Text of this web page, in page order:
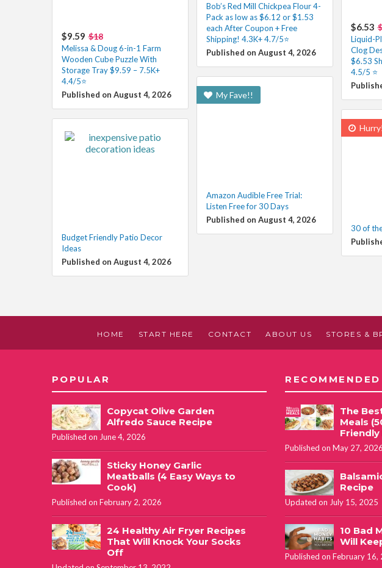
Bob’s Red Mill Chickpea Flour 4-
Pack as low as $6.12 or $1.53
each After Coupon + Free
Shipping! 4.3K+ 4.7/5⭐
Published on August 4, 2026
$6.53
Liquid-
Clog
$6.53
4.5/5 ⭐️
$9.59 $18
Melissa & Doug 6-in-1 Farm
Wooden Cube Puzzle With
Storage Tray $9.59 – 7.5K+
4.4/5⭐
Published on August 4, 2026
My Fave!!
Amazon Audible Free Trial:
Listen Free for 30 Days
Published on August 4, 2026
Hurry!
30 of
Budget Friendly Patio Decor
Ideas
Published on August 4, 2026
HOME START HERE CONTACT ABOUT US STORES &
POPULAR
Copycat Olive Garden
Alfredo Sauce Recipe
Published on June 4, 2026
Sticky Honey Garlic
Meatballs (4 Easy Ways to
Cook)
Published on February 2, 2026
24 Healthy Air Fryer Recipes
That Will Knock Your Socks
Off
RECOMMENDED
The
Meals
Friendly
Published on May 27, 2026
Recipe
Updated on July 15, 2025
10 Bad
Will
Published on February 16,